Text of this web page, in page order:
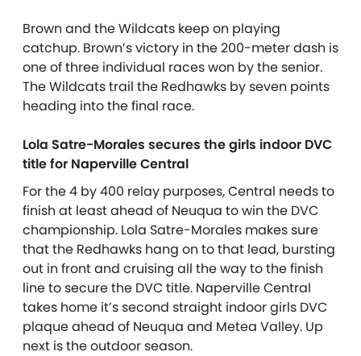
Brown and the Wildcats keep on playing
catchup. Brown’s victory in the 200-meter dash is
one of three individual races won by the senior.
The Wildcats trail the Redhawks by seven points
heading into the final race.
Lola Satre-Morales secures the girls indoor DVC
title for Naperville Central
For the 4 by 400 relay purposes, Central needs to
finish at least ahead of Neuqua to win the DVC
championship. Lola Satre-Morales makes sure
that the Redhawks hang on to that lead, bursting
out in front and cruising all the way to the finish
line to secure the DVC title. Naperville Central
takes home it’s second straight indoor girls DVC
plaque ahead of Neuqua and Metea Valley. Up
next is the outdoor season.